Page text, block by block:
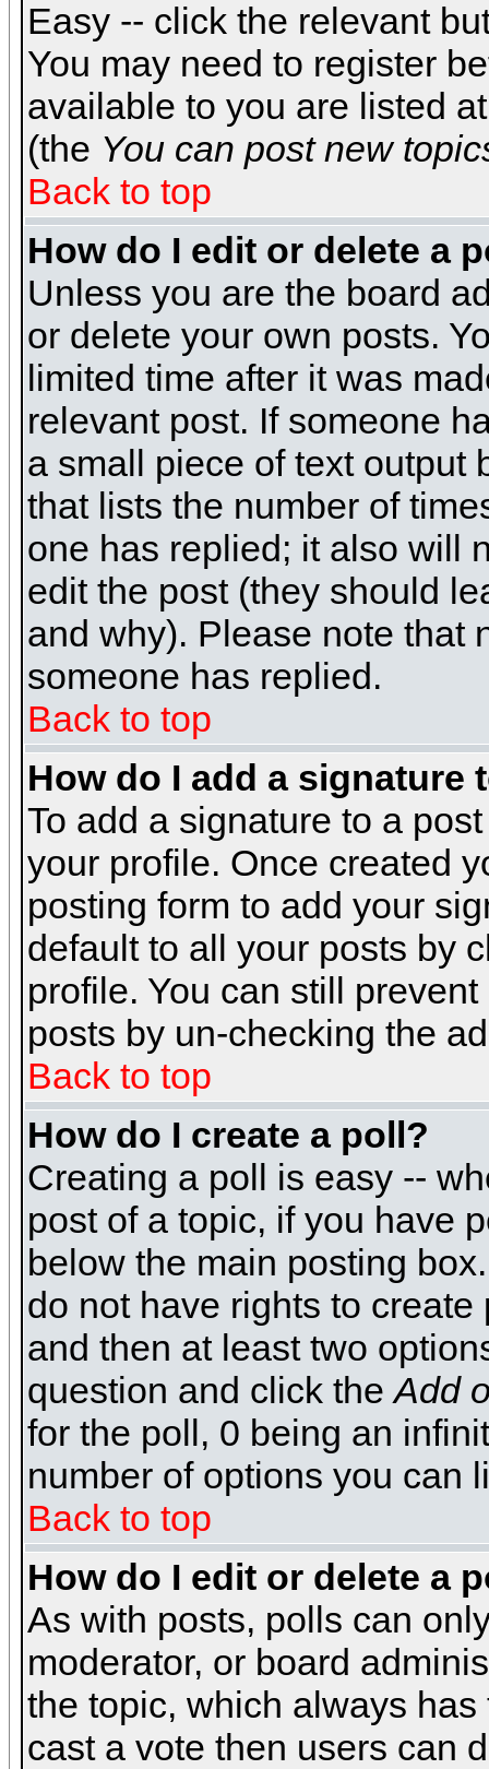
Easy -- click the relevant
You may need to register
available to you are listed
(the You can post new
Back to top
How do I edit or delete a
Unless you are the board
or delete your own posts.
limited time after it was
relevant post. If someone
a small piece of text output
that lists the number of
one has replied; it also will
edit the post (they should
and why). Please note that
someone has replied.
Back to top
How do I add a signature
To add a signature to a
your profile. Once created
posting form to add your
default to all your posts by
profile. You can still
posts by un-checking the
Back to top
How do I create a poll?
Creating a poll is easy --
post of a topic, if you have
below the main posting
do not have rights to
and then at least two
question and click theAdd
for the poll, 0 being an
number of options you can
Back to top
How do I edit or delete a
As with posts, polls can
moderator, or board
the topic, which always
cast a vote then users can